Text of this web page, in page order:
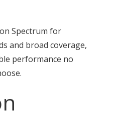
Spectrum for
and broad coverage,
performance no